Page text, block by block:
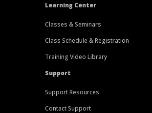
Learning Center
Classes & Seminars
Class Schedule & Registration
Training Video Library
Support
Support Resources
Contact Support